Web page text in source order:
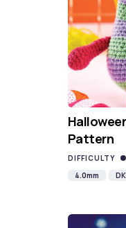
Pattern
DIFFICULTY
4.0mm